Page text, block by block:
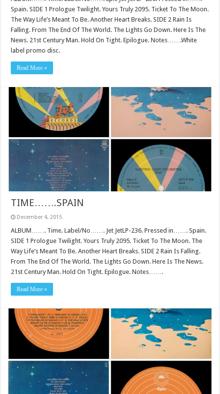
Spain. SIDE 1 Prologue Twilight. Yours Truly 2095. Ticket To The Moon.
The Way Life’s Meant To Be. Another Heart Breaks. SIDE 2 Rain Is
Falling. From The End Of The World. The Lights Go Down. Here Is The
News. 21st Century Man. Hold On Tight. Epilogue. Notes…….White
label promo disc.
Read More »
TIME…….SPAIN
December 4, 2015
ALBUM……. Time. Label/No……. Jet JetLP-236. Pressed in……. Spain.
SIDE 1 Prologue Twilight. Yours Truly 2095. Ticket To The Moon. The
Way Life’s Meant To Be. Another Heart Breaks. SIDE 2 Rain Is Falling.
From The End Of The World. The Lights Go Down. Here Is The News.
21st Century Man. Hold On Tight. Epilogue. Notes…….
Read More »